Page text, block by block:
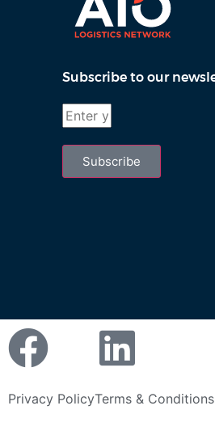
Subscribe to our
Subscribe
Privacy PolicyTerms & Conditions